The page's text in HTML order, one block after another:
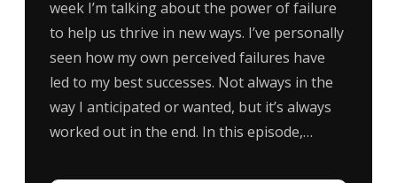
week I’m talking about the power of failure
to help us thrive in new ways. I’ve personally
seen how my own perceived failures have
led to my best successes. Not always in the
way I anticipated or wanted, but it’s always
worked out in the end. In this episode,…